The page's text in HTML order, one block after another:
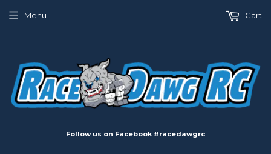
Follow us on Facebook #racedawgrc
Menu Cart